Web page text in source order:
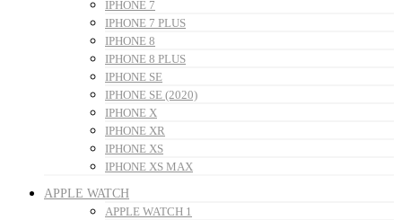
IPHONE 7
IPHONE 7 PLUS
IPHONE 8
IPHONE 8 PLUS
IPHONE SE
IPHONE SE (2020)
IPHONE X
IPHONE XR
IPHONE XS
IPHONE XS MAX
APPLE WATCH
APPLE WATCH 1